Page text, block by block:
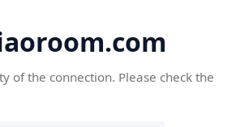
of the connection. Please check the